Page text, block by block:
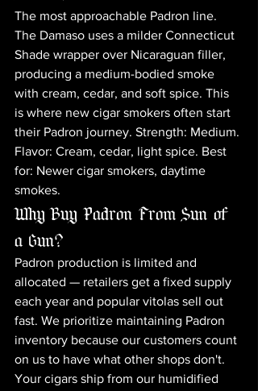
The most approachable Padron line.
The Damaso uses a milder Connecticut
Shade wrapper over Nicaraguan filler,
producing a medium-bodied smoke
with cream, cedar, and soft spice. This
is where new cigar smokers often start
their Padron journey. Strength: Medium.
Flavor: Cream, cedar, light spice. Best
for: Newer cigar smokers, daytime
smokes.
Why Buy Padron From Sun of
a Gun?
Padron production is limited and
allocated — retailers get a fixed supply
each year and popular vitolas sell out
fast. We prioritize maintaining Padron
inventory because our customers count
on us to have what other shops don't.
Your cigars ship from our humidified